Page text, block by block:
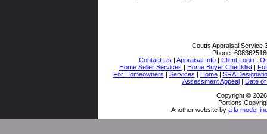
Coutts Appraisal Service
Phone:
Contact Us | Appraisal Info| Client Login|
Home Seller Services | Home Buyer Checklist |
For Homeowners | Services | Home| SRA
Assessment Appeal| Date of
Copyright ©
Portions
Another website by a la mode,